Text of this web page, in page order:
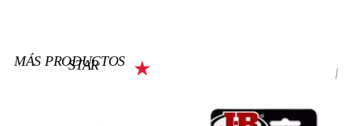
MÁS PRODUCTOS
STAR